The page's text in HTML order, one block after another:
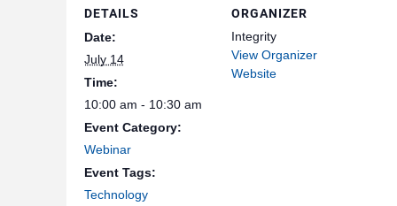
DETAILS
Date:
July 14
Time:
10:00 am - 10:30 am
Event Category:
Webinar
Event Tags:
Technology
ORGANIZER
Integrity
View Organizer
Website